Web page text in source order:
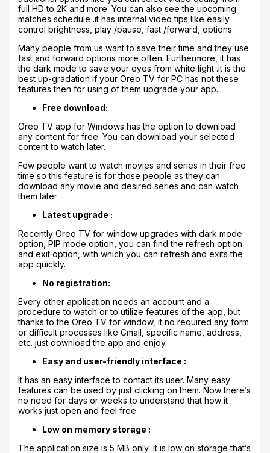
full HD to 2K and more. You can also see the upcoming
matches schedule .it has internal video tips like easily
control brightness, play /pause, fast /forward, options.
Many people from us want to save their time and they use
fast and forward options more often. Furthermore, it has
the dark mode to save your eyes from white light .it is the
best up-gradation if your Oreo TV for PC has not these
features then for using of them upgrade your app.
Free download:
Oreo TV app for Windows has the option to download
any content for free. You can download your selected
content to watch later.
Few people want to watch movies and series in their free
time so this feature is for those people as they can
download any movie and desired series and can watch
them later
Latest upgrade :
Recently Oreo TV for window upgrades with dark mode
option, PIP mode option, you can find the refresh option
and exit option, with which you can refresh and exits the
app quickly.
No registration:
Every other application needs an account and a
procedure to watch or to utilize features of the app, but
thanks to the Oreo TV for window, it no required any form
or difficult processes like Gmail, specific name, address,
etc. just download the app and enjoy.
Easy and user-friendly interface :
It has an easy interface to contact its user. Many easy
features can be used by just clicking on them. Now there’s
no need for days or weeks to understand that how it
works just open and feel free.
Low on memory storage :
The application size is 5 MB only .it is low on storage that’s